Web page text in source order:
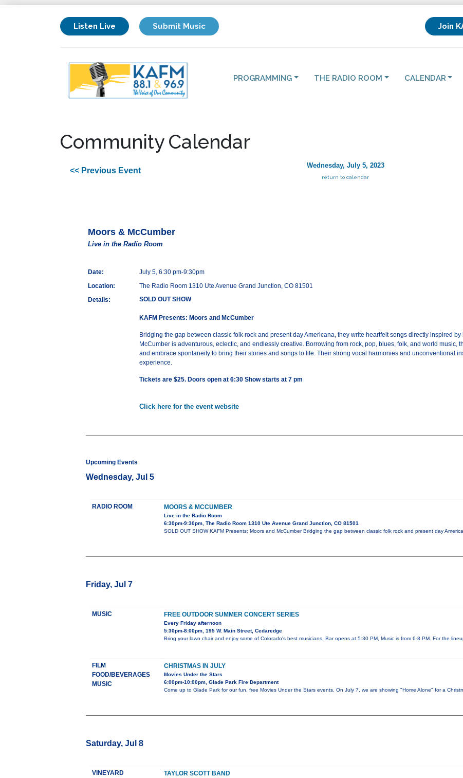
Listen Live Submit Music Join
PROGRAMMING THE RADIO ROOM CALENDAR
Community Calendar
<< Previous Event
Wednesday, July 5, 2023
return to calendar
Moors & McCumber
Live in the Radio Room
Date:
July 5, 6:30 pm-9:30pm
Location:
The Radio Room 1310 Ute Avenue Grand Junction, CO 81501
Details:
SOLD OUT SHOW
KAFM Presents: Moors and McCumber
Bridging the gap between classic folk rock and present day Americana, they write heartfelt songs directly inspired
McCumber is adventurous, eclectic, and endlessly creative. Borrowing from rock, pop, blues, folk, and world music,
and embrace spontaneity to bring their stories and songs to life. Their strong vocal harmonies and unconventional
experience.
Tickets are $25. Doors open at 6:30 Show starts at 7 pm
Click here for the event website
Upcoming Events
Wednesday, Jul 5
RADIO ROOM MOORS & MCCUMBER
Live in the Radio Room
6:30pm-9:30pm, The Radio Room 1310 Ute Avenue Grand Junction, CO 81501
SOLD OUT SHOW KAFM Presents: Moors and McCumber Bridging the gap between classic folk rock and present day
Friday, Jul 7
MUSIC FREE OUTDOOR SUMMER CONCERT SERIES
Every Friday afternoon
5:30pm-8:00pm, 195 W. Main Street, Cedaredge
Bring your lawn chair and enjoy some of Colorado's best musicians. Bar opens at 5:30 PM, Music is from 6-8 PM. For the
FILM
FOOD/BEVERAGES
MUSIC
CHRISTMAS IN JULY
Movies Under the Stars
6:00pm-10:00pm, Glade Park Fire Department
Come up to Glade Park for our fun, free Movies Under the Stars events. On July 7, we are showing "Home Alone" for a
Saturday, Jul 8
VINEYARD TAYLOR SCOTT BAND